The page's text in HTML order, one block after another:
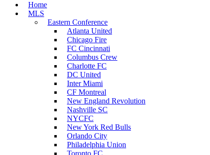
Home
MLS
Eastern Conference
Atlanta United
Chicago Fire
FC Cincinnati
Columbus Crew
Charlotte FC
DC United
Inter Miami
CF Montreal
New England Revolution
Nashville SC
NYCFC
New York Red Bulls
Orlando City
Philadelphia Union
Toronto FC